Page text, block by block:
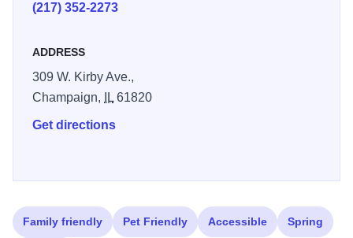
(217) 352-2273
ADDRESS
309 W. Kirby Ave.,
Champaign,
IL61820
Get directions
Family friendly Pet Friendly Accessible Spring